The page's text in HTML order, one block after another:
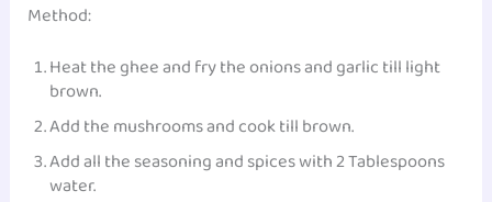
Method:
Heat the ghee and fry the onions and garlic till light
brown.
Add the mushrooms and cook till brown.
Add all the seasoning and spices with 2 Tablespoons
water.